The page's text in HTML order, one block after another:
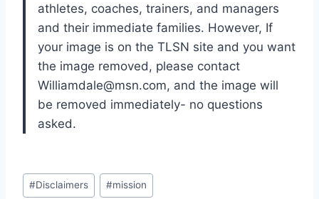
athletes, coaches, trainers, and managers
and their immediate families. However, If
your image is on the TLSN site and you want
the image removed, please contact
Williamdale@msn.com, and the image will
be removed immediately- no questions
asked.
#Disclaimers #mission